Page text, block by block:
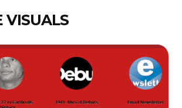
VISUALS